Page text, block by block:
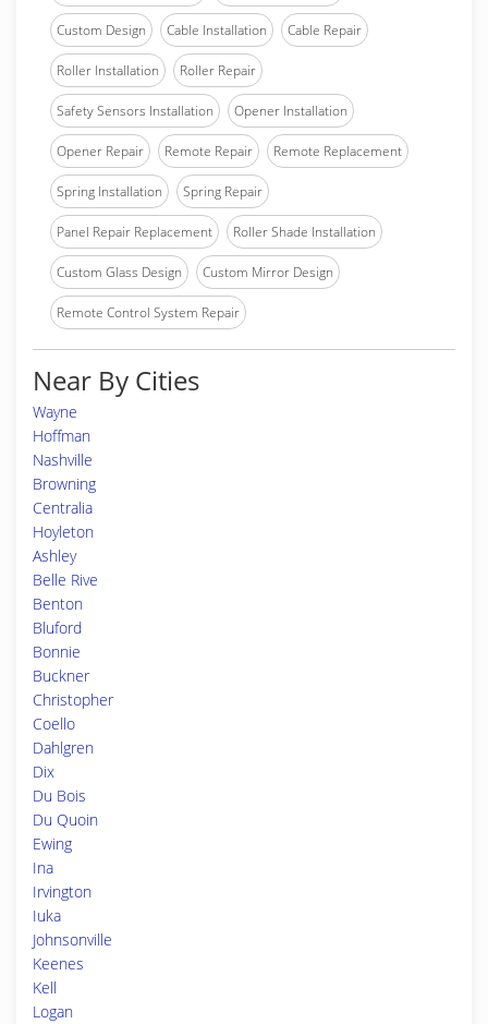
Custom Design Cable Installation Cable Repair
Roller Installation Roller Repair
Safety Sensors Installation Opener Installation
Opener Repair Remote Repair Remote Replacement
Spring Installation Spring Repair
Panel Repair Replacement Roller Shade Installation
Custom Glass Design Custom Mirror Design
Remote Control System Repair
Near By Cities
Wayne
Hoffman
Nashville
Browning
Centralia
Hoyleton
Ashley
Belle Rive
Benton
Bluford
Bonnie
Buckner
Christopher
Coello
Dahlgren
Dix
Du Bois
Du Quoin
Ewing
Ina
Irvington
Iuka
Johnsonville
Keenes
Kell
Logan